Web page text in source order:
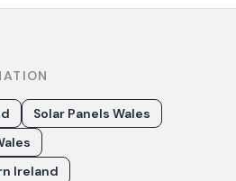
Solar Panels Wales
Ireland